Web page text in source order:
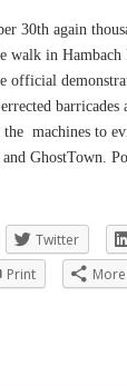
30th again
walk in Hambach
official
barricades
machines to
and GhostTown.
Twitter
Print More